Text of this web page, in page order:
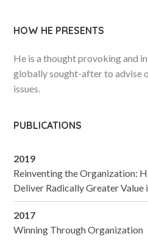
HOW HE PRESENTS
He is a thought provoking and
globally sought-after to advise
issues.
PUBLICATIONS
2019
Reinventing the Organization:
Deliver Radically Greater
2017
Winning Through Organization